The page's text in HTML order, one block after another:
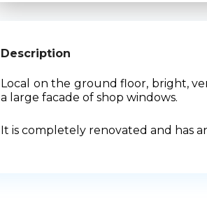
Description
Local on the ground floor, bright,
a large facade of shop windows.
It is completely renovated and has